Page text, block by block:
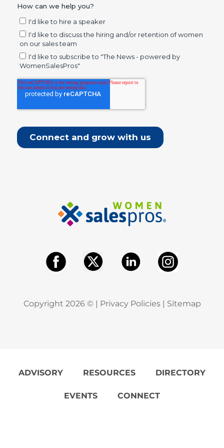
Copyright 2026© | Privacy Policies| Sitemap
ADVISORY RESOURCES DIRECTORY
EVENTS CONNECT